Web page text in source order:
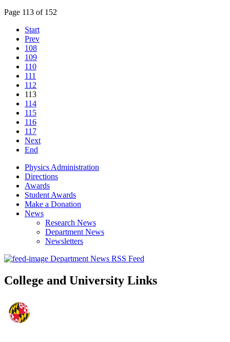
Page 113 of 152
Start
Prev
108
109
110
111
112
113
114
115
116
117
Next
End
Physics Administration
Directions
Awards
Student Awards
Make a Donation
News
Research News
Department News
Newsletters
Department News RSS Feed
College and University Links